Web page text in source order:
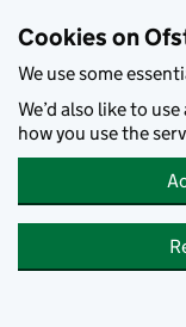
Cookies on
We use some
We’d also like to
how you use the